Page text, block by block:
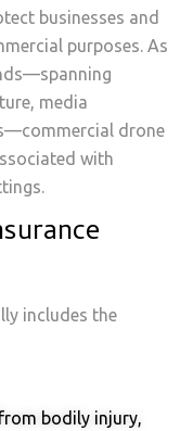
businesses and
purposes. As
media
drone
with
includes the
bodily injury,